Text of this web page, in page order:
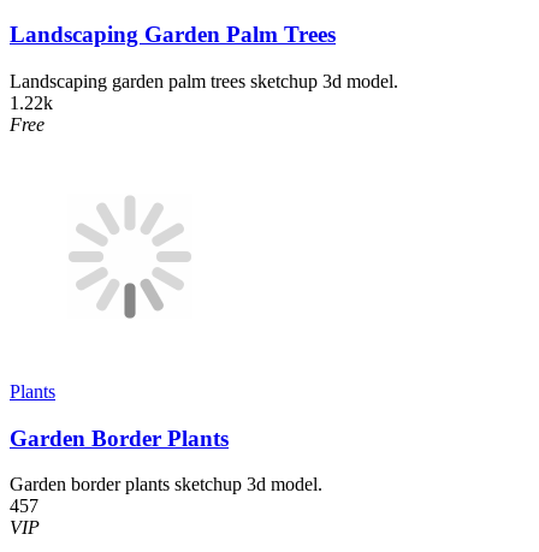
Landscaping Garden Palm Trees
Landscaping garden palm trees sketchup 3d model.
1.22k
Free
Plants
Garden Border Plants
Garden border plants sketchup 3d model.
457
VIP